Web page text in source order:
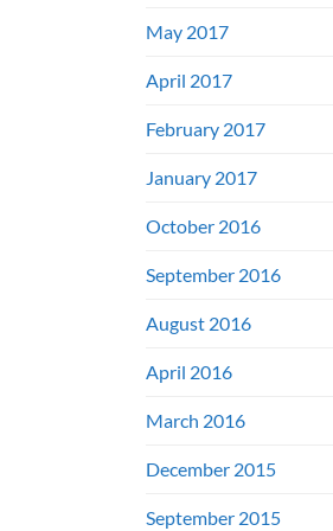
May 2017
April 2017
February 2017
January 2017
October 2016
September 2016
August 2016
April 2016
March 2016
December 2015
September 2015